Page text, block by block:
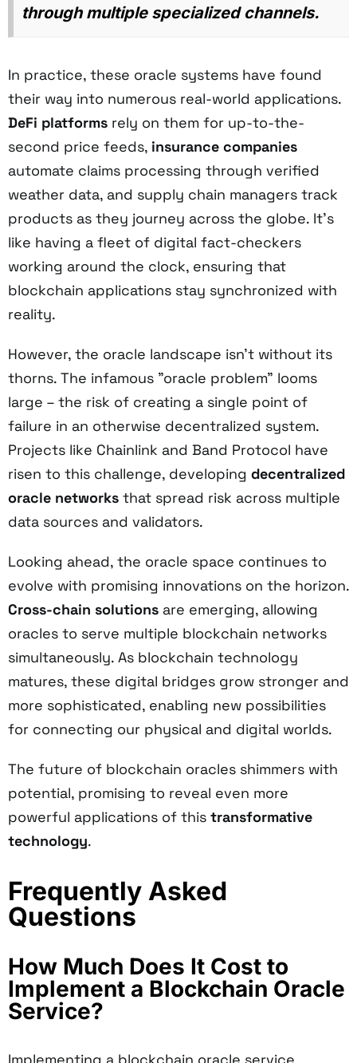
through multiple specialized channels.
In practice, these oracle systems have found
their way into numerous real-world applications.
DeFi platforms rely on them for up-to-the-
second price feeds, insurance companies
automate claims processing through verified
weather data, and supply chain managers track
products as they journey across the globe. It's
like having a fleet of digital fact-checkers
working around the clock, ensuring that
blockchain applications stay synchronized with
reality.
However, the oracle landscape isn't without its
thorns. The infamous "oracle problem" looms
large – the risk of creating a single point of
failure in an otherwise decentralized system.
Projects like Chainlink and Band Protocol have
risen to this challenge, developing decentralized
oracle networks that spread risk across multiple
data sources and validators.
Looking ahead, the oracle space continues to
evolve with promising innovations on the horizon.
Cross-chain solutions are emerging, allowing
oracles to serve multiple blockchain networks
simultaneously. As blockchain technology
matures, these digital bridges grow stronger and
more sophisticated, enabling new possibilities
for connecting our physical and digital worlds.
The future of blockchain oracles shimmers with
potential, promising to reveal even more
powerful applications of this transformative
technology.
Frequently Asked
Questions
How Much Does It Cost to
Implement a Blockchain Oracle
Service?